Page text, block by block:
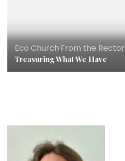
Eco Church,From the Rector
Treasuring What We Have